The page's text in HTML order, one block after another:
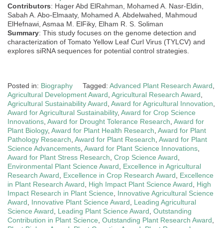
Contributors: Hager Abd ElRahman, Mohamed A. Nasr-Eldin,
Sabah A. Abo-Elmaaty, Mohamed A. Abdelwahed, Mahmoud
ElHefnawi, Asmaa M. ElFiky, Elham R. S. Soliman
Summary: This study focuses on the genome detection and
characterization of Tomato Yellow Leaf Curl Virus (TYLCV) and
explores siRNA sequences for potential control strategies.
Posted in: Biography Tagged: Advanced Plant Research Award
Agricultural Development Award Agricultural Research Award
Agricultural Sustainability Award Award for Agricultural Innovation
Award for Agricultural Sustainability, Award for Crop Science
Innovations Award for Drought Tolerance Research Award for
Plant Biology, Award for Plant Health Research Award for Plant
Pathology Research Award for Plant Research Award for Plant
Science Advancements Award for Plant Science Innovations
Award for Plant Stress Research Crop Science Award
Environmental Plant Science Award
Excellence in Agricultural
Research Award
Excellence in Crop Research Award
Excellence
in Plant Research Award
High Impact Plant Science Award
High
Impact Research in Plant Science
Innovative Agricultural Science
Award
Innovative Plant Science Award
Leading Agricultural
Science Award
Leading Plant Science Award Outstanding
Contribution in Plant Science Outstanding Plant Research Award